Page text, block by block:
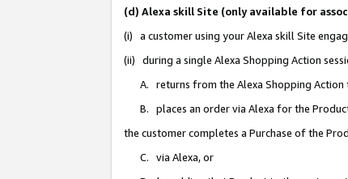
(d) Alexa skill Site (only available for
(i) a customer using your Alexa skill Site
(ii) during a single Alexa Shopping Action
A. returns from the Alexa Shopping
B. places an order via Alexa for the
the customer completes a Purchase of the
C. via Alexa, or